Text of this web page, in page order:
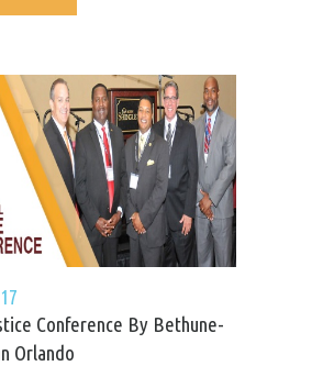
Conference By Bethune-
Orlando